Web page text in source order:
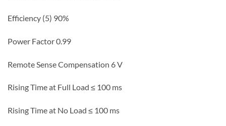
Efficiency (5) 90%
Power Factor 0.99
Remote Sense Compensation 6 V
Rising Time at Full Load ≤ 100 ms
Rising Time at No Load ≤ 100 ms